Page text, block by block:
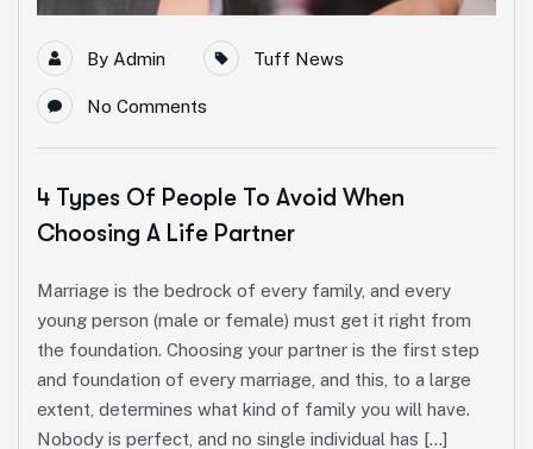
By Admin Tuff News
No Comments
4 Types Of People To Avoid When
Choosing A Life Partner
Marriage is the bedrock of every family, and every
young person (male or female) must get it right from
the foundation. Choosing your partner is the first step
and foundation of every marriage, and this, to a large
extent, determines what kind of family you will have.
Nobody is perfect, and no single individual has […]